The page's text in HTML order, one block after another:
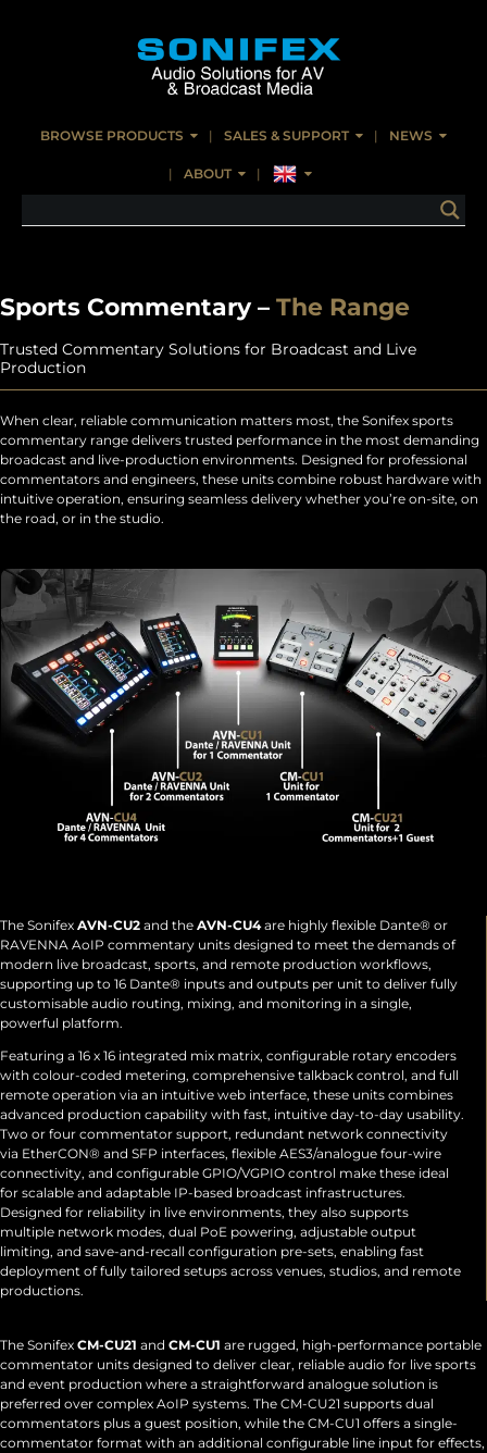
BROWSE PRODUCTS SALES & SUPPORT NEWS
ABOUT
Sports Commentary – The Range
Trusted Commentary Solutions for Broadcast and Live
Production
When clear, reliable communication matters most, the Sonifex sports
commentary range delivers trusted performance in the most demanding
broadcast and live-production environments. Designed for professional
commentators and engineers, these units combine robust hardware with
intuitive operation, ensuring seamless delivery whether you’re on-site, on
the road, or in the studio.
The Sonifex AVN-CU2 and the AVN-CU4are highly flexible Dante® or
RAVENNA AoIP commentary units designed to meet the demands of
modern live broadcast, sports, and remote production workflows,
supporting up to 16 Dante® inputs and outputs per unit to deliver fully
customisable audio routing, mixing, and monitoring in a single,
powerful platform.
Featuring a 16 x 16 integrated mix matrix, configurable rotary encoders
with colour-coded metering, comprehensive talkback control, and full
remote operation via an intuitive web interface, these units combines
advanced production capability with fast, intuitive day-to-day usability.
Two or four commentator support, redundant network connectivity
via EtherCON® and SFP interfaces, flexible AES3/analogue four-wire
connectivity, and configurable GPIO/VGPIO control make these ideal
for scalable and adaptable IP-based broadcast infrastructures.
Designed for reliability in live environments, they also supports
multiple network modes, dual PoE powering, adjustable output
limiting, and save-and-recall configuration pre-sets, enabling fast
deployment of fully tailored setups across venues, studios, and remote
productions.
The Sonifex CM-CU21 and CM-CU1 are rugged, high-performance portable
commentator units designed to deliver clear, reliable audio for live sports
and event production where a straightforward analogue solution is
preferred over complex AoIP systems. The CM-CU21 supports dual
commentators plus a guest position, while the CM-CU1 offers a single-
commentator format with an additional configurable line input for effects,